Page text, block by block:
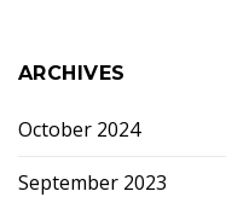
ARCHIVES
October 2024
September 2023